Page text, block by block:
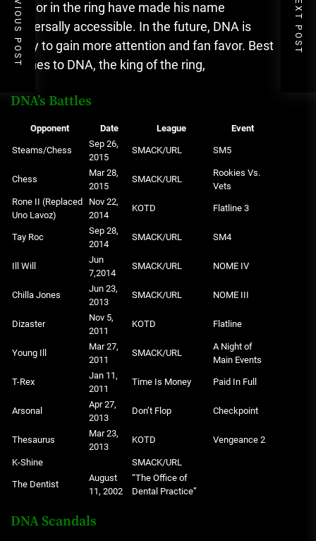
humor in the ring have made his name
universally accessible. In the future, DNA is
likely to gain more attention and fan favor. Best
wishes to DNA, the king of the ring,
DNA’s Battles
Opponent Date League Event
Steams/Chess
Sep 26,
2015
SMACK/URL SM5
Chess
Mar 28,
2015
SMACK/URL
Rookies Vs.
Vets
Rone II (Replaced
Uno Lavoz)
Nov 22,
2014
KOTD Flatline 3
Tay Roc
Sep 28,
2014
SMACK/URL SM4
Ill Will
Jun
7,2014
SMACK/URL NOME IV
Chilla Jones
Jun 23,
2013
SMACK/URL NOME III
Dizaster
Nov 5,
2011
KOTD Flatline
Young Ill
Mar 27,
2011
SMACK/URL
A Night of
Main Events
T-Rex
Jan 11,
2011
Time Is Money Paid In Full
Arsonal
Apr 27,
2013
Don’t Flop Checkpoint
Thesaurus
Mar 23,
2013
KOTD Vengeance 2
K-Shine SMACK/URL
The Dentist
August
11, 2002
“The Office of
Dental Practice”
DNA Scandals
PREVIOUS POST NEXT POST